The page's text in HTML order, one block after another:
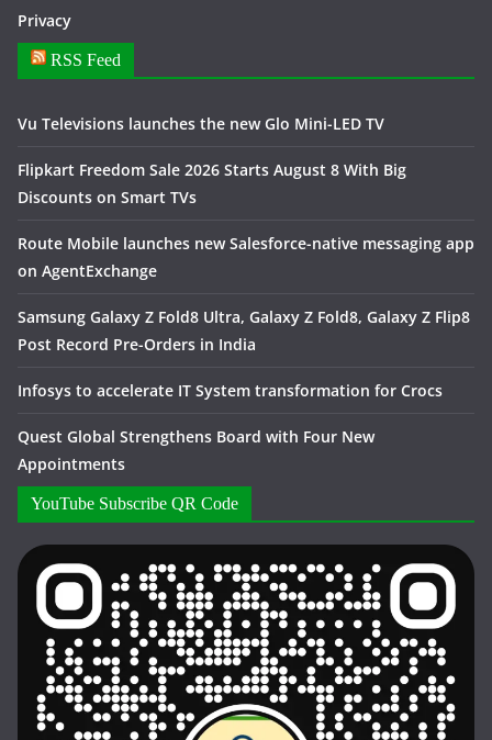
Privacy
RSS Feed
Vu Televisions launches the new Glo Mini-LED TV
Flipkart Freedom Sale 2026 Starts August 8 With Big
Discounts on Smart TVs
Route Mobile launches new Salesforce-native messaging app
on AgentExchange
Samsung Galaxy Z Fold8 Ultra, Galaxy Z Fold8, Galaxy Z Flip8
Post Record Pre-Orders in India
Infosys to accelerate IT System transformation for Crocs
Quest Global Strengthens Board with Four New
Appointments
YouTube Subscribe QR Code